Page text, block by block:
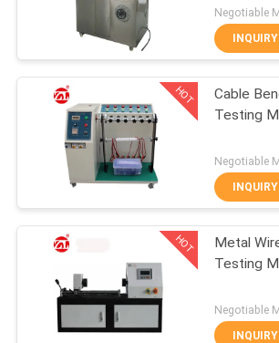
ABOUT
US
FACTORY
TOUR
QUALITY
CONTROL
CONTACT
Vulcanizing
Machine
Two Roll Mill
Negotiable
HOT
Cable
Testing
Negotiable
HOT
Metal
Testing
Negotiable